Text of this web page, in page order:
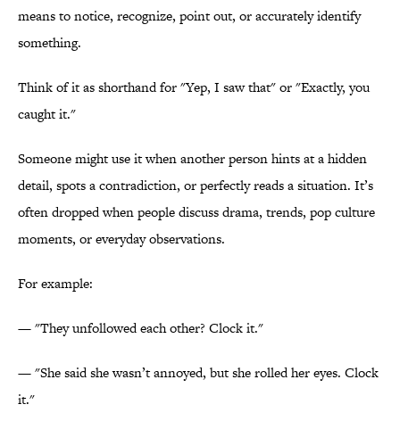
means to notice, recognize, point out, or accurately identify
something.
Think of it as shorthand for "Yep, I saw that" or "Exactly, you
caught it."
Someone might use it when another person hints at a hidden
detail, spots a contradiction, or perfectly reads a situation. It’s
often dropped when people discuss drama, trends, pop culture
moments, or everyday observations.
For example:
— "They unfollowed each other? Clock it."
— "She said she wasn’t annoyed, but she rolled her eyes. Clock
it."